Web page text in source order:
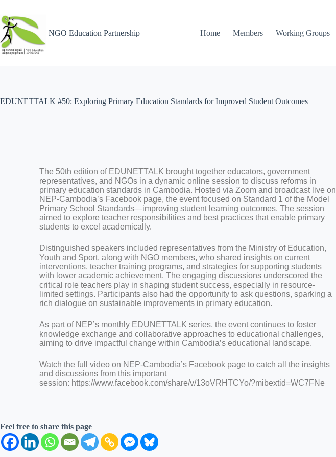
NGO Education Partnership Home Members Working Groups
EDUNETTALK #50: Exploring Primary Education Standards for Improved Student Outcomes
The 50th edition of EDUNETTALK brought together educators, government
representatives, and NGOs in a dynamic online session to discuss reforms in
primary education standards in Cambodia. Hosted via Zoom and broadcast live on
NEP-Cambodia’s Facebook page, the event focused on Standard 1 of the Model
Primary School Standards—improving student learning outcomes. The session
aimed to explore teacher responsibilities and best practices that enable primary
students to excel academically.
Distinguished speakers included representatives from the Ministry of Education,
Youth and Sport, along with NGO members, who shared insights on current
interventions, teacher training programs, and strategies for supporting students
with lower academic achievement. The engaging discussions underscored the
critical role teachers play in shaping student success, especially in resource-
limited settings. Participants also had the opportunity to ask questions, sparking a
rich dialogue on sustainable improvements in primary education.
As part of NEP’s monthly EDUNETTALK series, the event continues to foster
knowledge exchange and collaborative approaches to educational challenges,
aiming to drive impactful change within Cambodia’s educational landscape.
Watch the full video on NEP-Cambodia’s Facebook page to catch all the insights
and discussions from this important
session: https://www.facebook.com/share/v/13oVRHTCYo/?mibextid=WC7FNe
Feel free to share this page